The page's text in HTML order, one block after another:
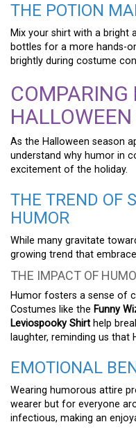
THE POTION
Mix your shirt with a bright
bottles for a more hands-
brightly during costume
COMPARING
As the Halloween season
understand why humor in
excitement of the holiday.
THE TREND OF
HUMOR
While many gravitate
growing trend that
THE IMPACT OF
Humor fosters a sense of
Costumes like the Funny
Leviospooky Shirt help
laughter, reminding us that
EMOTIONAL
Wearing humorous attire
wearer but for everyone
infectious, making an